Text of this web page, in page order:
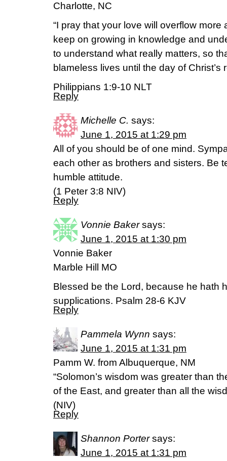
Charlotte, NC
“I pray that your love will overflow
keep on growing in knowledge and
to understand what really matters, so
blameless lives until the day of Christ’s
Philippians 1:9-10 NLT
Reply
Michelle C. says:
June 1, 2015 at 1:29 pm
All of you should be of one mind.
each other as brothers and sisters. Be
humble attitude.
(1 Peter 3:8 NIV)
Reply
Vonnie Baker says:
June 1, 2015 at 1:30 pm
Vonnie Baker
Marble Hill MO
Blessed be the Lord, because he hath
supplications. Psalm 28-6 KJV
Reply
Pammela Wynn says:
June 1, 2015 at 1:31 pm
Pamm W. from Albuquerque, NM
“Solomon’s wisdom was greater than
of the East, and greater than all the
(NIV)
Reply
Shannon Porter says:
June 1, 2015 at 1:31 pm